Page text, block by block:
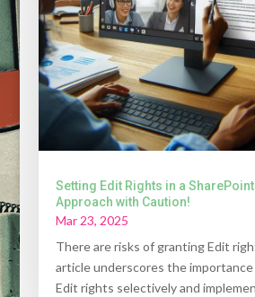
Setting Edit Rights in a
Approach with Caution!
Mar 23, 2025
There are risks of granting Edit
article underscores the
Edit rights selectively and